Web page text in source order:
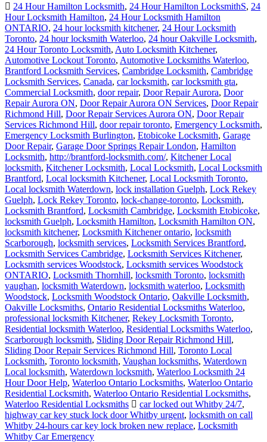
24 Hour Hamilton Locksmith, 24 Hour Hamilton LocksmithS, 24
Hour Locksmith Hamilton, 24 Hour Locksmith Hamilton
ONTARIO, 24 hour locksmith kitchener, 24 Hour Locksmith
Toronto, 24 hour locksmith Waterloo, 24 hour Oakville Locksmith,
24 Hour Toronto Locksmith, Auto Locksmith Kitchener,
Automotive Lockout Toronto, Automotive Locksmiths Waterloo,
Brantford Locksmith Services, Cambridge Locksmith, Cambridge
Locksmith Services, Canada, car locksmith, car locksmith gta,
Commercial Locksmith, door repair, Door Repair Aurora, Door
Repair Aurora ON, Door Repair Aurora ON Services, Door Repair
Richmond Hill, Door Repair Services Aurora ON, Door Repair
Services Richmond Hill, door repair toronto, Emergency Locksmith,
Emergency Locksmith Burlington, Etobicoke Locksmith, Garage
Door Repair, Garage Door Springs Repair London, Hamilton
Locksmith, http://brantford-locksmith.com/, Kitchener Local
locksmith, Kitchener Locksmith, Local Locksmith, Local Locksmith
Brantford, Local locksmith Kitchener, Local Locksmith Toronto,
Local locksmith Waterdown, lock installation Guelph, Lock Rekey
Guelph, Lock Rekey Toronto, lock-change-toronto, Locksmith,
Locksmith Brantford, Locksmith Cambridge, Locksmith Etobicoke,
locksmith Guelph, Locksmith Hamilton, Locksmith Hamilton ON,
locksmith kitchener, Locksmith Kitchener ontario, locksmith
Scarborough, locksmith services, Locksmith Services Brantford,
Locksmith Services Cambridge, Locksmith Services Kitchener,
Locksmith services Woodstock, Locksmith services Woodstock
ONTARIO, Locksmith Thornhill, locksmith Toronto, locksmith
vaughan, locksmith Waterdown, locksmith waterloo, Locksmith
Woodstock, Locksmith Woodstock Ontario, Oakville Locksmith,
Oakville Locksmiths, Ontario Residential Locksmiths Waterloo,
professional locksmith Kitchener, Rekey Locksmith Toronto,
Residential locksmith Waterloo, Residential Locksmiths Waterloo,
Scarborough locksmith, Sliding Door Repair Richmond Hill,
Sliding Door Repair Services Richmond Hill, Toronto Local
Locksmith, Toronto locksmith, Vaughan locksmiths, Waterdown
Local locksmith, Waterdown locksmith, Waterloo Locksmith 24
Hour Door Help, Waterloo Ontario Locksmiths, Waterloo Ontario
Residential Locksmith, Waterloo Ontario Residential Locksmiths,
Waterloo Residential Locksmiths
car locked out Whitby 24/7,
highway car key stuck lock door Whitby urgent, locksmith on call
Whitby 24-hours car key lock broken new replace, Locksmith
Whitby Car Emergency